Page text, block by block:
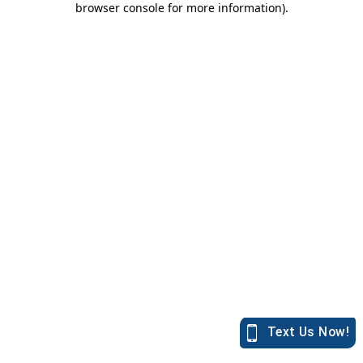
browser console for more information).